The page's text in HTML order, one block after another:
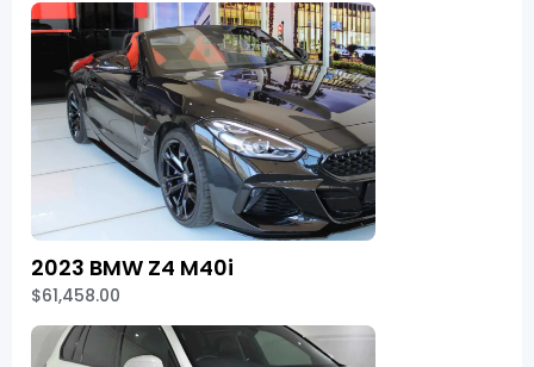
2023 BMW Z4 M40i
$61,458.00